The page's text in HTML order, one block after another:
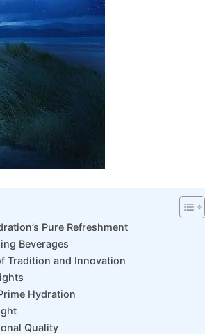
Pure Refreshment
Beverages
Tradition and Innovation
Hydration
Quality